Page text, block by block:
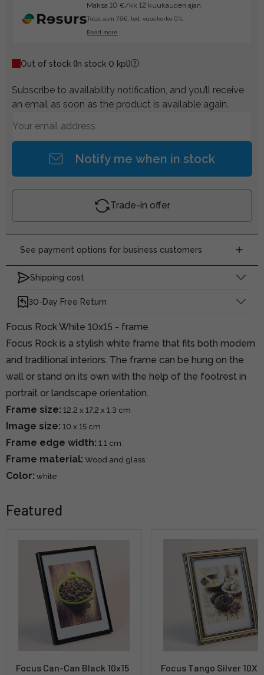
Maksa 10 €/kk 12 kuukauden ajan.
Total sum 7.9€, tod. vuosikorko 0%.
Read more
Out of stock (In stock 0 kpl)
Subscribe to availability notification, and you’ll receive
an email as soon as the product is available again.
Notify me when in stock
Trade-in offer
See payment options for business customers
Shipping cost
30-Day Free Return
Focus Rock White 10x15 - frame
Focus Rock is a stylish white frame that fits both modern
and traditional interiors. The frame can be hung on the
wall or stand on its own with the help of the footrest in
portrait or landscape orientation.
Frame size: 12.2 x 17.2 x 1.3 cm
Image size: 10 x 15 cm
Frame edge width: 1.1 cm
Frame material: Wood and glass
Color: white
Featured
Focus Can-Can Black 10x15
Focus Tango Silver